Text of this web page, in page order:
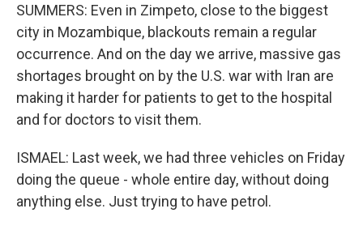
SUMMERS: Even in Zimpeto, close to the biggest
city in Mozambique, blackouts remain a regular
occurrence. And on the day we arrive, massive gas
shortages brought on by the U.S. war with Iran are
making it harder for patients to get to the hospital
and for doctors to visit them.
ISMAEL: Last week, we had three vehicles on Friday
doing the queue - whole entire day, without doing
anything else. Just trying to have petrol.